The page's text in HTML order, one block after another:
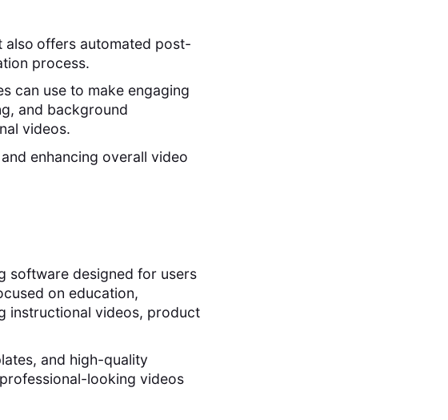
also offers automated post-
process.
can use to make engaging
and background
videos.
enhancing overall video
software designed for users
on education,
instructional videos, product
and high-quality
looking videos